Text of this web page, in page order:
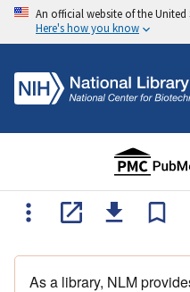
An official website of the
Here's how you know
As a library, NLM